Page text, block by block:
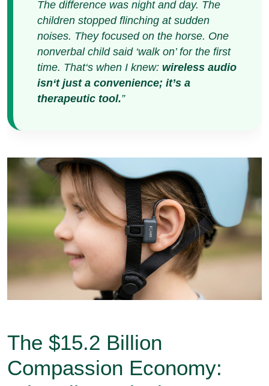
isn‘t just a convenience; it’s a
therapeutic tool.
The $15.2 Billion
Compassion Economy:
Sensory Healing
By 2026, the global equine-assisted therapy (EAT) market